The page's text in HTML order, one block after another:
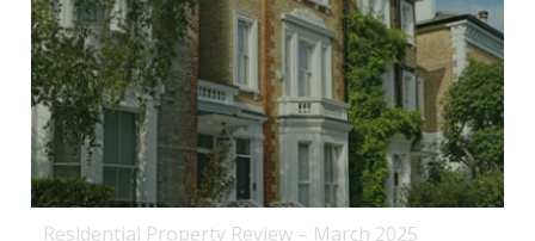
Residential Property Review – March 2025